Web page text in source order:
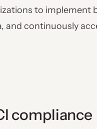
to implement
and continuously
compliance